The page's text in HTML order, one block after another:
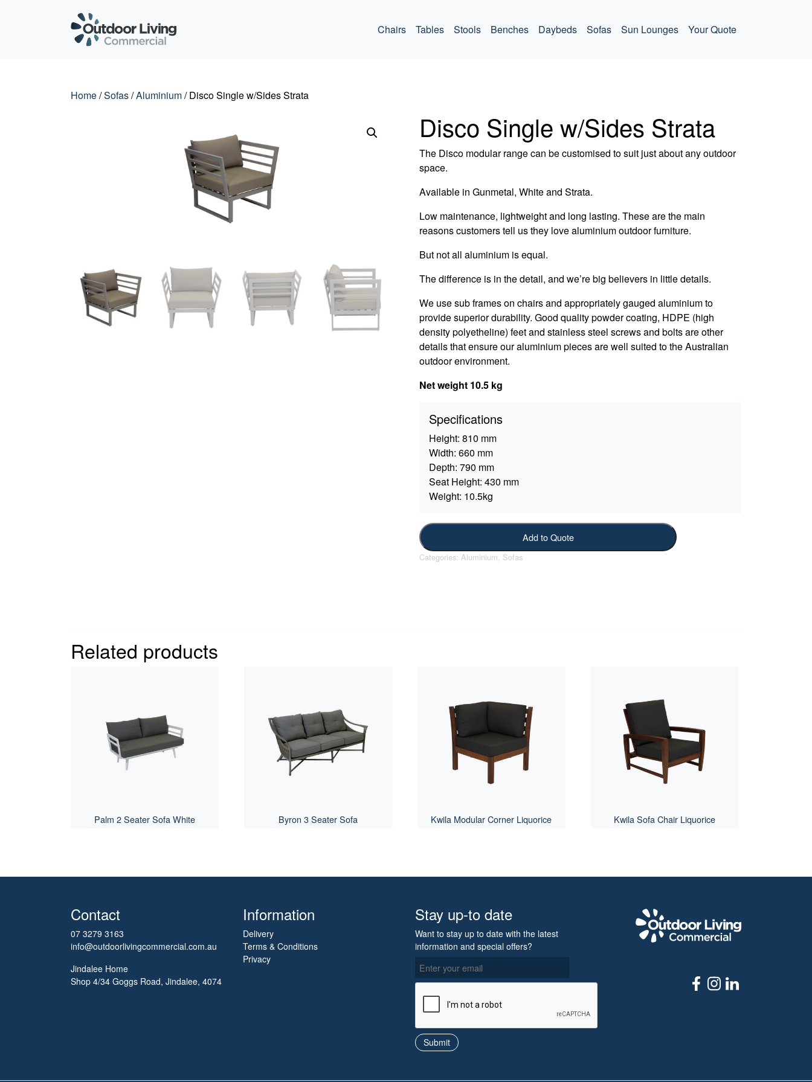
Chairs Tables Stools Benches Daybeds Sofas Sun Lounges Your Quote
Home/Sofas/Aluminium/ Disco Single w/Sides Strata
Disco Single w/Sides Strata
The Disco modular range can be customised to suit just about any outdoor
space.
Available in Gunmetal, White and Strata.
Low maintenance, lightweight and long lasting. These are the main
reasons customers tell us they love aluminium outdoor furniture.
But not all aluminium is equal.
The difference is in the detail, and we’re big believers in little details.
We use sub frames on chairs and appropriately gauged aluminium to
provide superior durability. Good quality powder coating, HDPE (high
density polyetheline) feet and stainless steel screws and bolts are other
details that ensure our aluminium pieces are well suited to the Australian
outdoor environment.
Net weight 10.5 kg
Specifications
Height: 810 mm
Width: 660 mm
Depth: 790 mm
Seat Height: 430 mm
Weight: 10.5kg
Add to Quote
Categories:Aluminium, Sofas
Related products
Palm 2 Seater Sofa White Byron 3 Seater Sofa Kwila Modular Corner Liquorice Kwila Sofa Chair Liquorice
Contact
07 3279 3163
info@outdoorlivingcommercial.com.au
Jindalee Home
Shop 4/34 Goggs Road, Jindalee, 4074
Information
Delivery
Terms & Conditions
Privacy
Stay up-to date
Want to stay up to date with the latest
information and special offers?